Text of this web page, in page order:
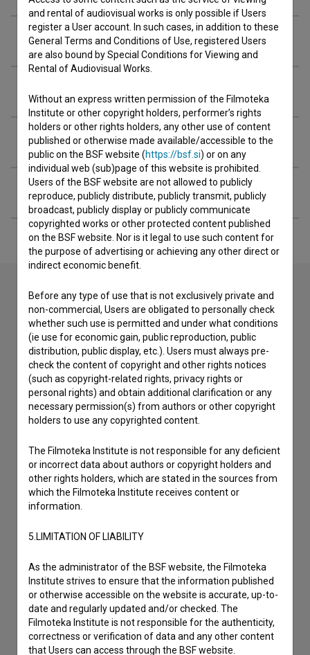
Awards
Screenings
Extended data
Filming locations
Contact the editors
If you need to get in touch with the editors of The Slovenian
Film Database, please use the form below. We will be happy
to hear from you.
I have a question
Reporting an error
Other
and rental of audiovisual works is only possible if Users
register a User account. In such cases, in addition to these
General Terms and Conditions of Use, registered Users
are also bound by Special Conditions for Viewing and
Rental of Audiovisual Works.
Without an express written permission of the Filmoteka
Institute or other copyright holders, performer’s rights
holders or other rights holders, any other use of content
published or otherwise made available/accessible to the
public on the BSF website (https://bsf.si) or on any
individual web (sub)page of this website is prohibited.
Users of the BSF website are not allowed to publicly
reproduce, publicly distribute, publicly transmit, publicly
broadcast, publicly display or publicly communicate
copyrighted works or other protected content published
on the BSF website. Nor is it legal to use such content for
the purpose of advertising or achieving any other direct or
indirect economic benefit.
Before any type of use that is not exclusively private and
non-commercial, Users are obligated to personally check
whether such use is permitted and under what conditions
(ie use for economic gain, public reproduction, public
distribution, public display, etc.). Users must always pre-
check the content of copyright and other rights notices
(such as copyright-related rights, privacy rights or
personal rights) and obtain additional clarification or any
necessary permission(s) from authors or other copyright
holders to use any copyrighted content.
The Filmoteka Institute is not responsible for any deficient
or incorrect data about authors or copyright holders and
other rights holders, which are stated in the sources from
which the Filmoteka Institute receives content or
information.
5.LIMITATION OF LIABILITY
As the administrator of the BSF website, the Filmoteka
Institute strives to ensure that the information published
or otherwise accessible on the website is accurate, up-to-
date and regularly updated and/or checked. The
Filmoteka Institute is not responsible for the authenticity,
correctness or verification of data and any other content
that Users can access through the BSF website.